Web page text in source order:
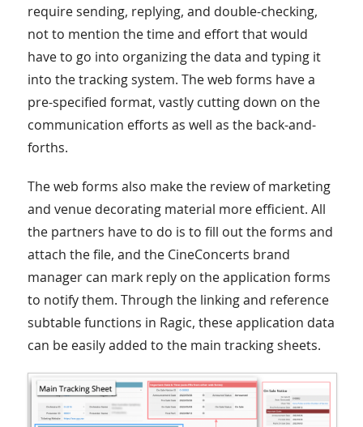
require sending, replying, and double-checking,
not to mention the time and effort that would
have to go into organizing the data and typing it
into the tracking system. The web forms have a
pre-specified format, vastly cutting down on the
communication efforts as well as the back-and-
forths.
The web forms also make the review of marketing
and venue decorating material more efficient. All
the partners have to do is to fill out the forms and
attach the file, and the CineConcerts brand
manager can mark reply on the application forms
to notify them. Through the linking and reference
subtable functions in Ragic, these application data
can be easily added to the main tracking sheets.